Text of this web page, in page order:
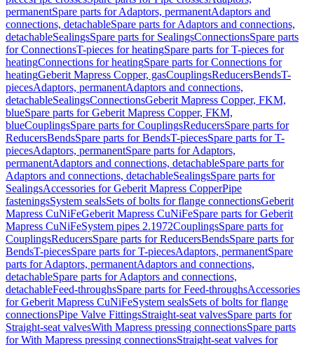
permanentSpare parts for Adaptors, permanentAdaptors and
connections, detachableSpare parts for Adaptors and connections,
detachableSealingsSpare parts for SealingsConnectionsSpare parts
for ConnectionsT-pieces for heatingSpare parts for T-pieces for
heatingConnections for heatingSpare parts for Connections for
heatingGeberit Mapress Copper, gasCouplingsReducersBendsT-
piecesAdaptors, permanentAdaptors and connections,
detachableSealingsConnectionsGeberit Mapress Copper, FKM,
blueSpare parts for Geberit Mapress Copper, FKM,
blueCouplingsSpare parts for CouplingsReducersSpare parts for
ReducersBendsSpare parts for BendsT-piecesSpare parts for T-
piecesAdaptors, permanentSpare parts for Adaptors,
permanentAdaptors and connections, detachableSpare parts for
Adaptors and connections, detachableSealingsSpare parts for
SealingsAccessories for Geberit Mapress CopperPipe
fasteningsSystem sealsSets of bolts for flange connectionsGeberit
Mapress CuNiFeGeberit Mapress CuNiFeSpare parts for Geberit
Mapress CuNiFeSystem pipes 2.1972CouplingsSpare parts for
CouplingsReducersSpare parts for ReducersBendsSpare parts for
BendsT-piecesSpare parts for T-piecesAdaptors, permanentSpare
parts for Adaptors, permanentAdaptors and connections,
detachableSpare parts for Adaptors and connections,
detachableFeed-throughsSpare parts for Feed-throughsAccessories
for Geberit Mapress CuNiFeSystem sealsSets of bolts for flange
connectionsPipe Valve FittingsStraight-seat valvesSpare parts for
Straight-seat valvesWith Mapress pressing connectionsSpare parts
for With Mapress pressing connectionsStraight-seat valves for